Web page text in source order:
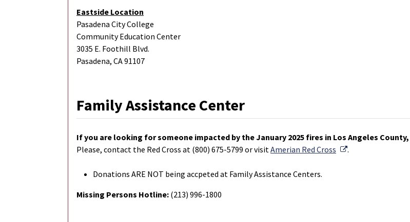
Eastside Location
Pasadena City College
Community Education Center
3035 E. Foothill Blvd.
Pasadena, CA 91107
Family Assistance Center
If you are looking for someone impacted by the January 2025 fires in Los Angeles County,
Please, contact the Red Cross at (800) 675-5799 or visitAmerian Red Cross External Link
.
Donations ARE NOT being accpeted at Family Assistance Centers.
Missing Persons Hotline: (213) 996-1800